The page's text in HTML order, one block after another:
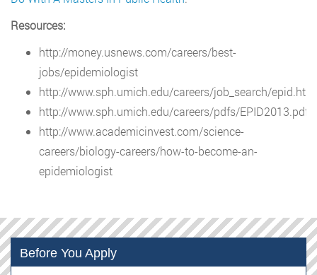
Resources:
http://money.usnews.com/careers/best-
jobs/epidemiologist
http://www.sph.umich.edu/careers/job_search/
http://www.sph.umich.edu/careers/pdfs/EPID2013.pdf
http://www.academicinvest.com/science-
careers/biology-careers/how-to-become-an-
epidemiologist
Before You Apply